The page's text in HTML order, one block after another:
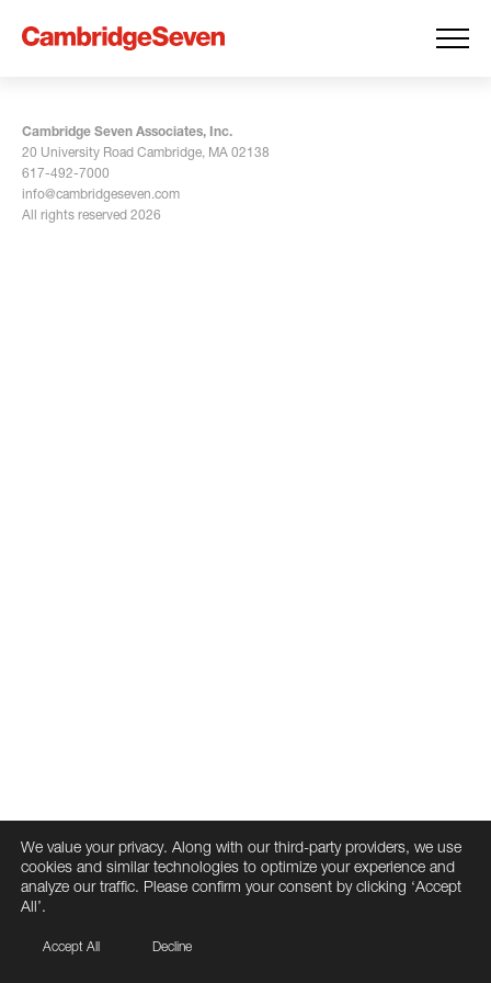
Cambridge Seven Associates, Inc.
20 University Road Cambridge, MA 02138
617-492-7000
info@cambridgeseven.com
All rights reserved 2026
We value your privacy. Along with our third-party providers, we use
cookies and similar technologies to optimize your experience and
analyze our traffic. Please confirm your consent by clicking ‘Accept
All’.
Accept All Decline